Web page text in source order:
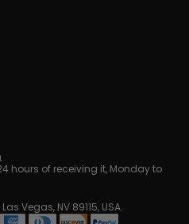
hours of receiving it, Monday to
Vegas, NV 89115, USA.